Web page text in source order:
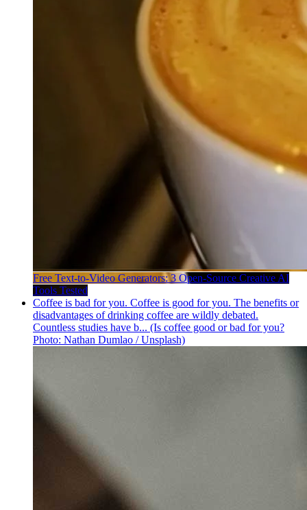
Free Text-to-Video Generators: 3 Open-Source Creative AI
Tools Tested
Coffee is bad for you. Coffee is good for you. The benefits or
disadvantages of drinking coffee are wildly debated.
Countless studies have b... (Is coffee good or bad for you?
Photo: Nathan Dumlao / Unsplash)